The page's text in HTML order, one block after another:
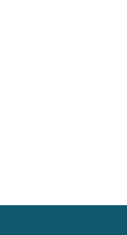
Standard
based